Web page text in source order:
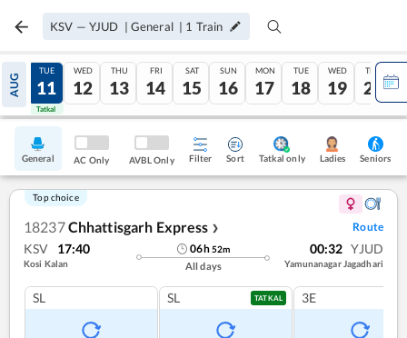
KSV — YJUD | General | 1 Train
AUG
10
Tatkal
TUE
11
Tatkal
WED
12
THU
13
FRI
14
SAT
15
SUN
16
MON
17
TUE
18
WED
19
THU
20
General AC Only AVBL Only Filter Sort Tatkal only Ladies Seniors
Top choice
18237Chhattisgarh Express ❯ Route
KSV 17:40
Kosi Kalan
06h52m
All days
00:32 YJUD
Yamunanagar Jagadhari
SL SL TATKAL 3E